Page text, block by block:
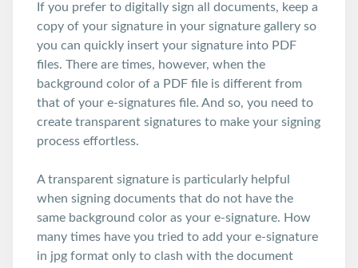
If you prefer to digitally sign all documents, keep a
copy of your signature in your signature gallery so
you can quickly insert your signature into PDF
files. There are times, however, when the
background color of a PDF file is different from
that of your e-signatures file. And so, you need to
create transparent signatures to make your signing
process effortless.
A transparent signature is particularly helpful
when signing documents that do not have the
same background color as your e-signature. How
many times have you tried to add your e-signature
in jpg format only to clash with the document